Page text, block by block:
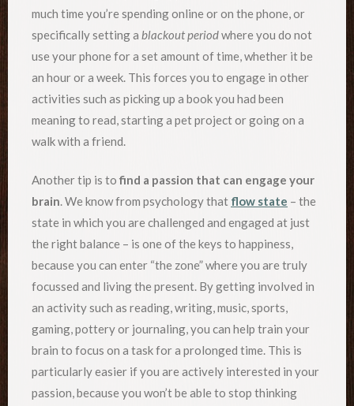
much time you’re spending online or on the phone, or
specifically setting a blackout periodwhere you do not
use your phone for a set amount of time, whether it be
an hour or a week. This forces you to engage in other
activities such as picking up a book you had been
meaning to read, starting a pet project or going on a
walk with a friend.
Another tip is to find a passion that can engage your
brain. We know from psychology that flow state – the
state in which you are challenged and engaged at just
the right balance – is one of the keys to happiness,
because you can enter “the zone” where you are truly
focussed and living the present. By getting involved in
an activity such as reading, writing, music, sports,
gaming, pottery or journaling, you can help train your
brain to focus on a task for a prolonged time. This is
particularly easier if you are actively interested in your
passion, because you won’t be able to stop thinking